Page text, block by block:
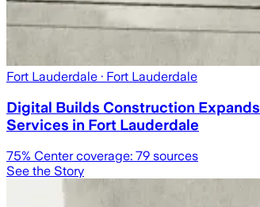
Fort Lauderdale · Fort Lauderdale
Digital Builds Construction Expands
Services in Fort Lauderdale
75% Center coverage: 79 sources
See the Story